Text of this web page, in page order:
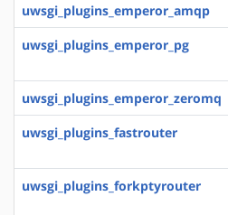
uwsgi_plugins_emperor_amqp
uwsgi_plugins_emperor_pg
uwsgi_plugins_emperor_zeromq
uwsgi_plugins_fastrouter
uwsgi_plugins_forkptyrouter